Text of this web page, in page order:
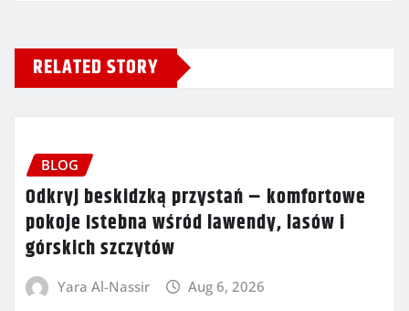
RELATED STORY
BLOG
Odkryj beskidzką przystań – komfortowe
pokoje Istebna wśród lawendy, lasów i
górskich szczytów
Yara Al-Nassir Aug 6, 2026